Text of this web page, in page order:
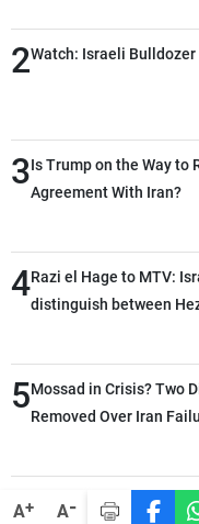
A+ A-
2Watch: Israeli Bulldozer
3Is Trump on the Way to
Agreement With Iran?
4Razi el Hage to MTV:
distinguish between
heading toward a
5Mossad in Crisis? Two
Removed Over Iran